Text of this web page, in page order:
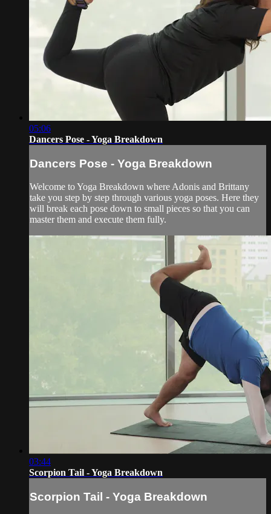
05:06
Dancers Pose - Yoga Breakdown
Dancers Pose - Yoga Breakdown
Welcome to Yoga Breakdown where Adonis and Brittany
take you step by step through various yoga poses. Here they
will break each pose down to small pieces so that you can
master them and execute them fully.
03:44
Scorpion Tail - Yoga Breakdown
Scorpion Tail - Yoga Breakdown